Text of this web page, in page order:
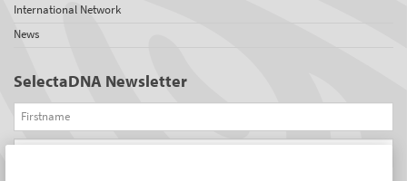
International Network
News
SelectaDNA Newsletter
Firstname
Email